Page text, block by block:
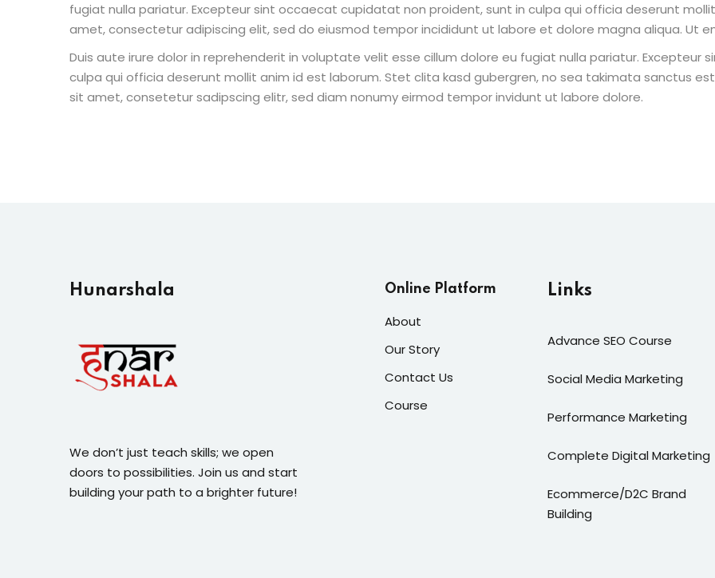
fugiat nulla pariatur. Excepteur sint occaecat cupidatat non proident, sunt in culpa qui officia deserunt
amet, consectetur adipiscing elit, sed do eiusmod tempor incididunt ut labore et dolore magna aliqua. Ut
Duis aute irure dolor in reprehenderit in voluptate velit esse cillum dolore eu fugiat nulla pariatur.
culpa qui officia deserunt mollit anim id est laborum. Stet clita kasd gubergren, no sea takimata sanctus
sit amet, consetetur sadipscing elitr, sed diam nonumy eirmod tempor invidunt ut labore dolore.
Hunarshala​
We don’t just teach skills; we open
doors to possibilities. Join us and start
building your path to a brighter future!
Online Platform
About
Our Story
Contact Us
Course
Links
Advance SEO Course
Social Media Marketing
Performance Marketing
Complete Digital Marketing
Ecommerce/D2C Brand
Building